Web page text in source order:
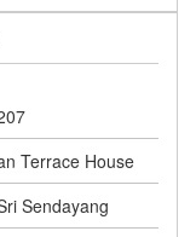
Terrace House
Sendayang